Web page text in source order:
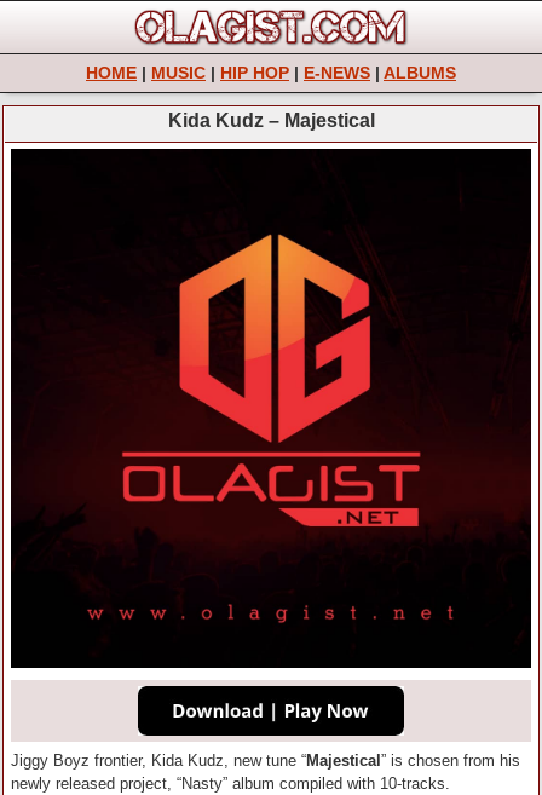
HOME | MUSIC | HIP HOP | E-NEWS | ALBUMS
Kida Kudz – Majestical
Jiggy Boyz frontier, Kida Kudz, new tune “Majestical ” is chosen from his
newly released project, “Nasty” album compiled with 10-tracks.